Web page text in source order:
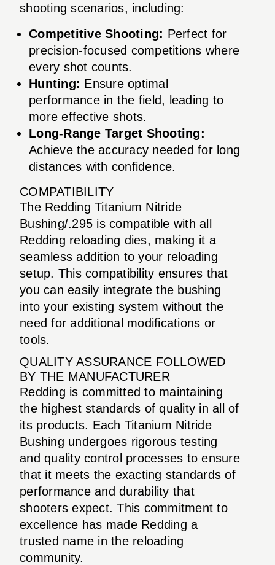
shooting scenarios, including:
Competitive Shooting: Perfect for
precision-focused competitions where
every shot counts.
Hunting: Ensure optimal
performance in the field, leading to
more effective shots.
Long-Range Target Shooting:
Achieve the accuracy needed for long
distances with confidence.
COMPATIBILITY
The Redding Titanium Nitride
Bushing/.295 is compatible with all
Redding reloading dies, making it a
seamless addition to your reloading
setup. This compatibility ensures that
you can easily integrate the bushing
into your existing system without the
need for additional modifications or
tools.
QUALITY ASSURANCE FOLLOWED
BY THE MANUFACTURER
Redding is committed to maintaining
the highest standards of quality in all of
its products. Each Titanium Nitride
Bushing undergoes rigorous testing
and quality control processes to ensure
that it meets the exacting standards of
performance and durability that
shooters expect. This commitment to
excellence has made Redding a
trusted name in the reloading
community.